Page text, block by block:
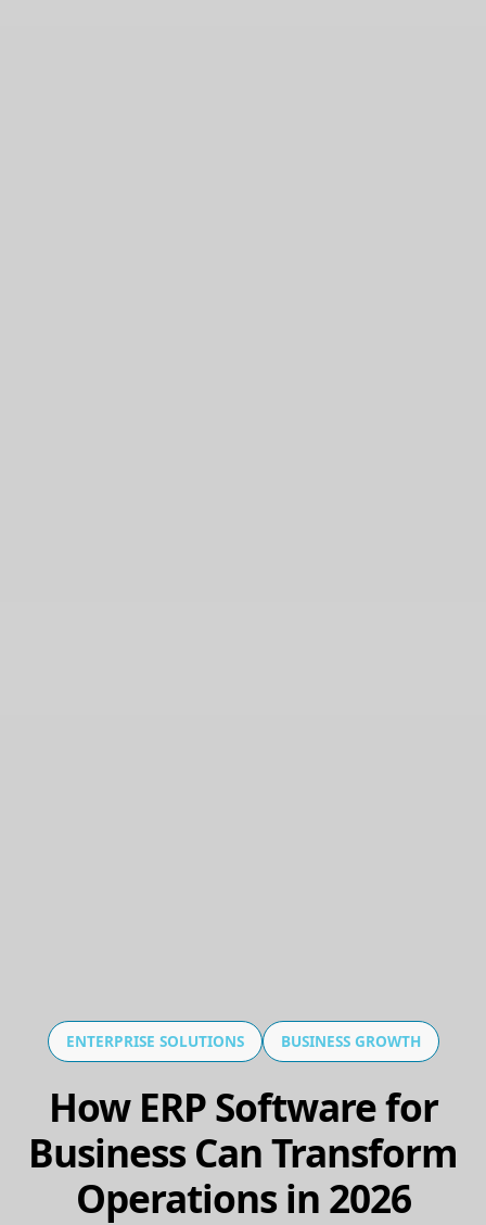
ENTERPRISE SOLUTIONS BUSINESS GROWTH
How ERP Software for
Business Can Transform
Operations in 2026